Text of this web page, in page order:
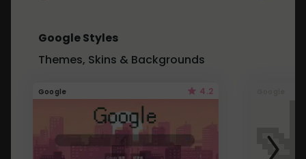
Google Styles
Themes, Skins & Backgrounds
Google 4.2